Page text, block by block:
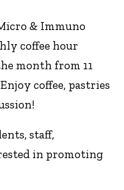
& Immuno
coffee hour
month from 11
coffee, pastries
staff,
in promoting